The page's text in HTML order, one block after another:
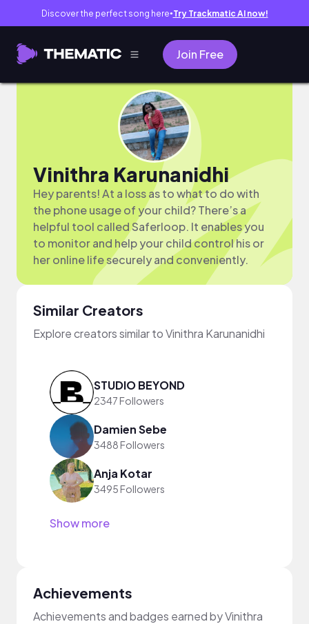
Discover the perfect song here● Try Trackmatic AI now!
Join Free
Vinithra Karunanidhi
Hey parents! At a loss as to what to do with
the phone usage of your child? There’s a
helpful tool called Saferloop. It enables you
to monitor and help your child control his or
her online life securely and conveniently.
Similar Creators
Explore creators similar to Vinithra Karunanidhi
STUDIO BEYOND
2347 Followers
Damien Sebe
3488 Followers
Anja Kotar
3495 Followers
Show more
Achievements
Achievements and badges earned by Vinithra